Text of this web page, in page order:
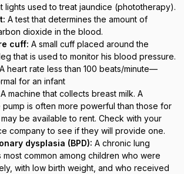
lights used to treat jaundice (phototherapy).
A test that determines the amount of
dioxide in the blood.
cuff: A small cuff placed around the
that is used to monitor his blood pressure.
A heart rate less than 100 beats/minute—
for an infant
A machine that collects breast milk. A
is often more powerful than those for
be available to rent. Check with your
company to see if they will provide one.
dysplasia (BPD): A chronic lung
most common among children who were
with low birth weight, and who received